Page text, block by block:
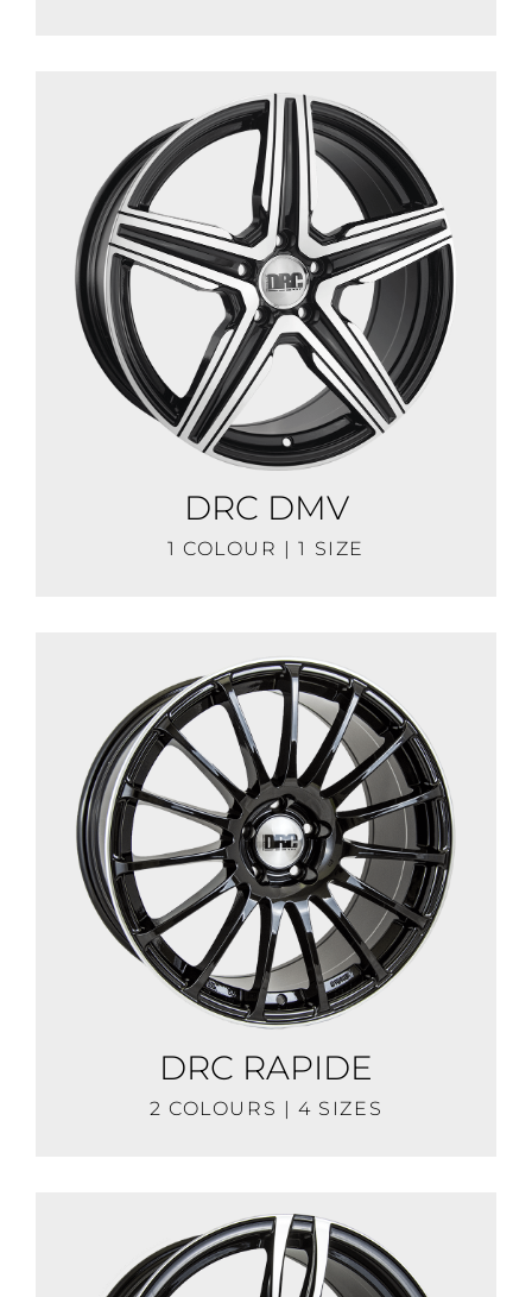
DRC DMV
1 COLOUR | 1 SIZE
DRC RAPIDE
2 COLOURS | 4 SIZES